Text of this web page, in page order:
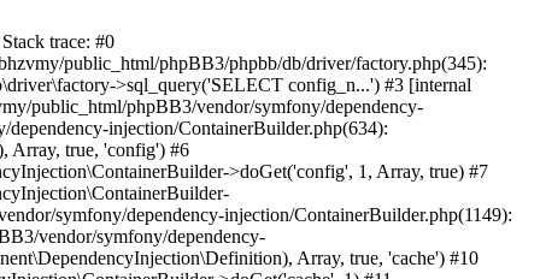
trace: #0
public_html/phpBB3/phpbb/db/driver/factory.php(345):
>sql_query('SELECT config_n...') #3 [internal
public_html/phpBB3/vendor/symfony/dependency-
injection/ContainerBuilder.php(634):
Array, true, 'config') #6
>doGet('config', 1, Array, true) #7
symfony/dependency-injection/ContainerBuilder.php(1149):
vendor/symfony/dependency-
Array, true, 'cache') #10